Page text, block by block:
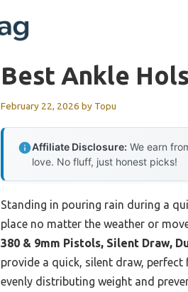
Best Ankle
February 22, 2026 by Topu
Affiliate Disclosure: We earn
love. No fluff, just honest picks!
Standing in pouring rain during a
place no matter the weather or
380 & 9mm Pistols, Silent Draw,
provide a quick, silent draw,
evenly distributing weight and